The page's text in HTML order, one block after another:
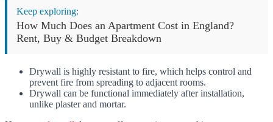
Keep exploring:
How Much Does an Apartment Cost in England?
Rent, Buy & Budget Breakdown
Drywall is highly resistant to fire, which helps control and
prevent fire from spreading to adjacent rooms.
Drywall can be functional immediately after installation,
unlike plaster and mortar.